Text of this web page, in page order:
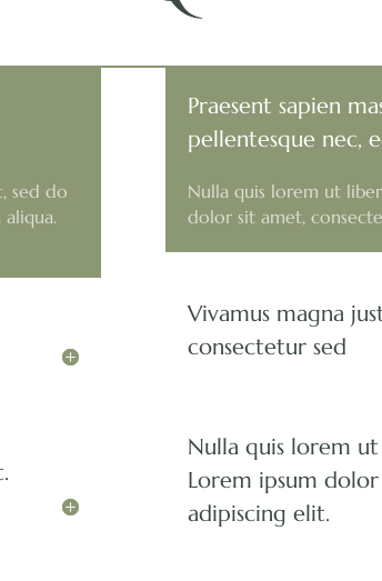
sed do
Praesent sapien
pellentesque nec,
Nulla quis lorem ut
dolor sit amet,
Vivamus magna
consectetur sed
Nulla quis lorem
Lorem ipsum
adipiscing elit.